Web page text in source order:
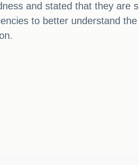
and stated that they are
to better understand